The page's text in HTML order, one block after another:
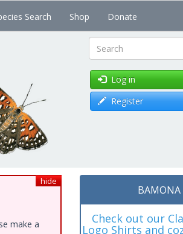
Search Shop Donate
Search
Log in
Register
hide
make a
Check out our
Logo Shirts and